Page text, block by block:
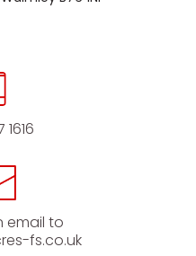
1616
email to
fs.co.uk